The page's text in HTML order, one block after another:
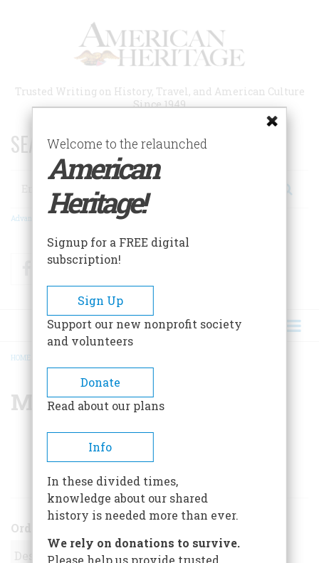
Trusted Writing on History, Travel, and American Culture
Since 1949
SEARCH 75 YEARS OF ESSAYS!
Search
Advanced Search
FacebookTwitter
BREADCRUMB
HOME
Martin Caidin
ARTICLES BY THIS AUTHOR
Order
Welcome to the relaunched
American
Heritage!
Signup for a FREE digital
subscription!
Sign Up
Support our new nonprofit society
and volunteers
Donate
Read about our plans
Info
In these divided times,
knowledge about our shared
history is needed more than ever.
We rely on donations to survive.
Please help us provide trusted